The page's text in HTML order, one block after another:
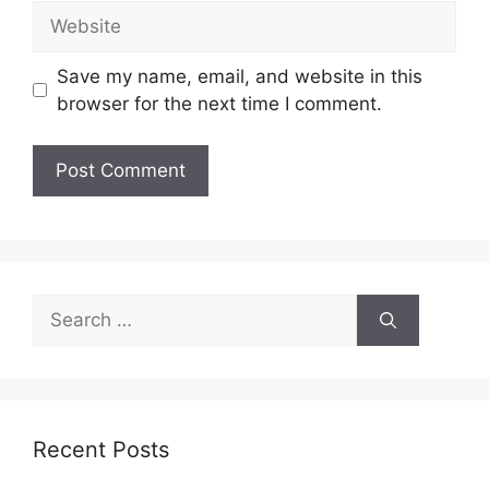
Save my name, email, and website in this
browser for the next time I comment.
Search
for:
Recent Posts